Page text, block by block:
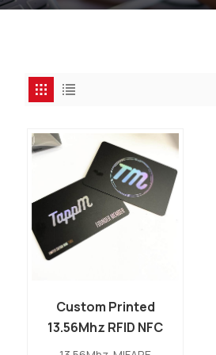
Custom Printed
13.56Mhz RFID NFC
PVC MIFARE